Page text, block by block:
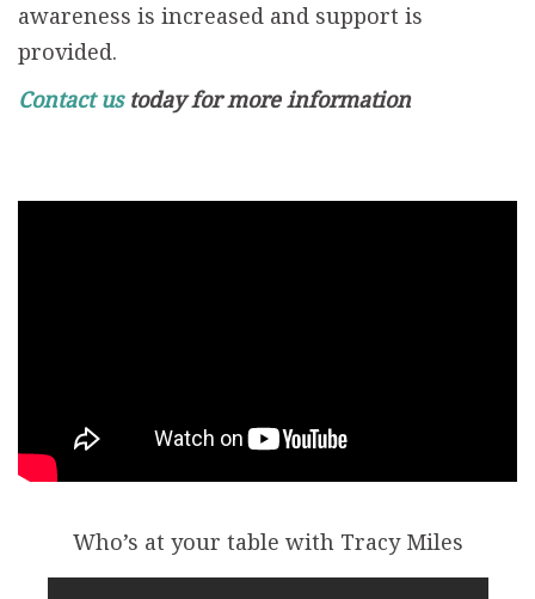
awareness is increased and support is
provided.
Contact ustoday for more information
Who’s at your table with Tracy Miles